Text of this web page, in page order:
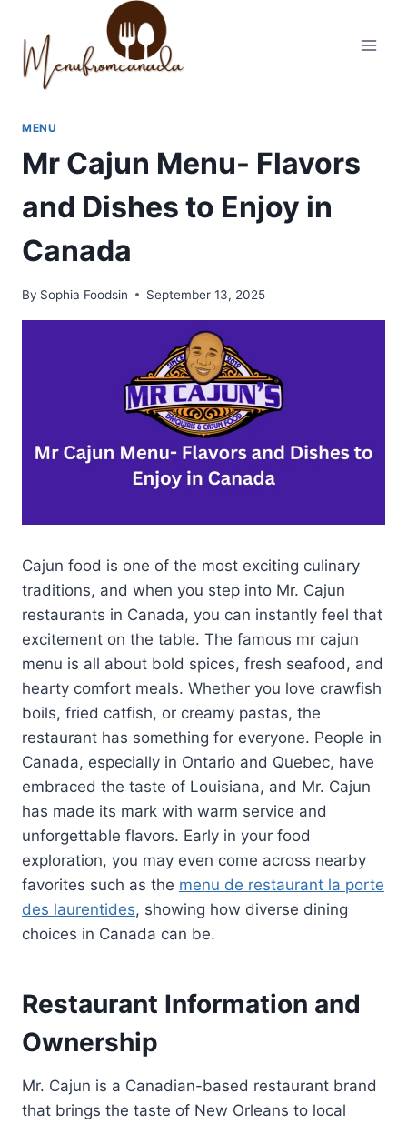
content
MENU
Mr Cajun Menu- Flavors
and Dishes to Enjoy in
Canada
By Sophia Foodsin September 13, 2025
Cajun food is one of the most exciting culinary
traditions, and when you step into Mr. Cajun
restaurants in Canada, you can instantly feel that
excitement on the table. The famous mr cajun
menu is all about bold spices, fresh seafood, and
hearty comfort meals. Whether you love crawfish
boils, fried catfish, or creamy pastas, the
restaurant has something for everyone. People in
Canada, especially in Ontario and Quebec, have
embraced the taste of Louisiana, and Mr. Cajun
has made its mark with warm service and
unforgettable flavors. Early in your food
exploration, you may even come across nearby
favorites such as the menu de restaurant la porte
des laurentides, showing how diverse dining
choices in Canada can be.
Restaurant Information and
Ownership
Mr. Cajun is a Canadian-based restaurant brand
that brings the taste of New Orleans to local